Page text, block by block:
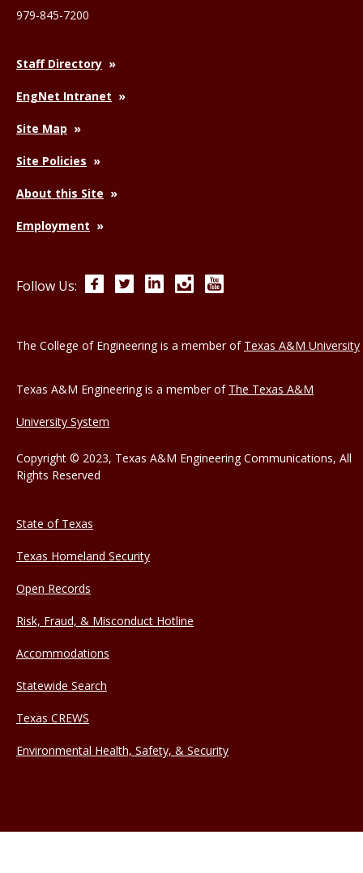
979-845-7200
Staff Directory
EngNet Intranet
Site Map
Site Policies
About this Site
Employment
Follow Us: FacebookTwitterLinkedInInstagram
The College of Engineering is a member of Texas A&M University
Texas A&M Engineering is a member of The Texas A&M
University System
Copyright © 2023, Texas A&M Engineering Communications, All
Rights Reserved
State of Texas
Texas Homeland Security
Open Records
Risk, Fraud, & Misconduct Hotline
Accommodations
Statewide Search
Texas CREWS
Environmental Health, Safety, & Security